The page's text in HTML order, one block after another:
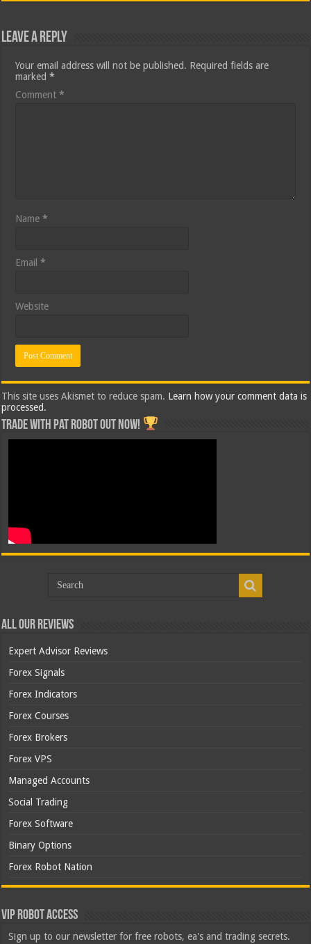
Leave a Reply
Your email address will not be published. Required fields are
marked*
Comment*
Name*
Email*
Website
This site uses Akismet to reduce spam. Learn how your comment data is
processed.
Trade with Pat ROBOT OUT NOW!
All Our Reviews
Expert Advisor Reviews
Forex Signals
Forex Indicators
Forex Courses
Forex Brokers
Forex VPS
Managed Accounts
Social Trading
Forex Software
Binary Options
Forex Robot Nation
VIP Robot Access
Sign up to our newsletter for free robots, ea's and trading secrets.